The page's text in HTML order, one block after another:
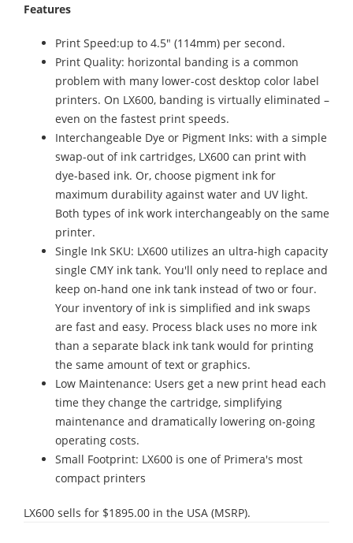
Features
Print Speed:up to 4.5" (114mm) per second.
Print Quality: horizontal banding is a common
problem with many lower-cost desktop color label
printers. On LX600, banding is virtually eliminated –
even on the fastest print speeds.
Interchangeable Dye or Pigment Inks: with a simple
swap-out of ink cartridges, LX600 can print with
dye-based ink. Or, choose pigment ink for
maximum durability against water and UV light.
Both types of ink work interchangeably on the same
printer.
Single Ink SKU: LX600 utilizes an ultra-high capacity
single CMY ink tank. You'll only need to replace and
keep on-hand one ink tank instead of two or four.
Your inventory of ink is simplified and ink swaps
are fast and easy. Process black uses no more ink
than a separate black ink tank would for printing
the same amount of text or graphics.
Low Maintenance: Users get a new print head each
time they change the cartridge, simplifying
maintenance and dramatically lowering on-going
operating costs.
Small Footprint: LX600 is one of Primera's most
compact printers
LX600 sells for $1895.00 in the USA (MSRP).